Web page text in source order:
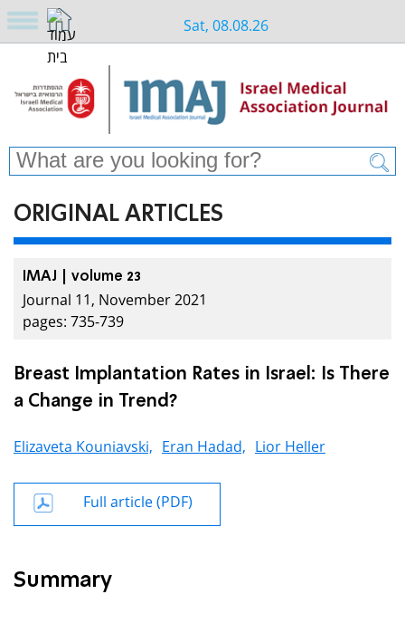
Sat, 08.08.26
ORIGINAL ARTICLES
IMAJ | volume 23
Journal 11, November 2021
pages: 735-739
Breast Implantation Rates in Israel: Is There
a Change in Trend?
Elizaveta Kouniavski, Eran Hadad, Lior Heller
Full article (PDF)
Summary